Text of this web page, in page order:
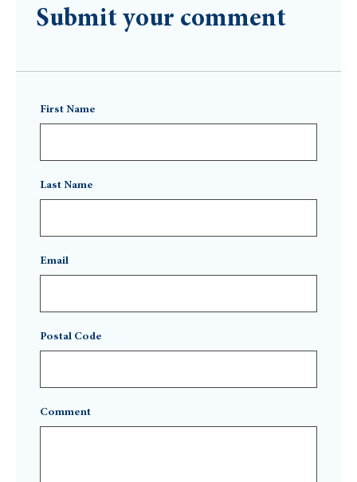
Submit your comment
First Name
Last Name
Email
Postal Code
Comment